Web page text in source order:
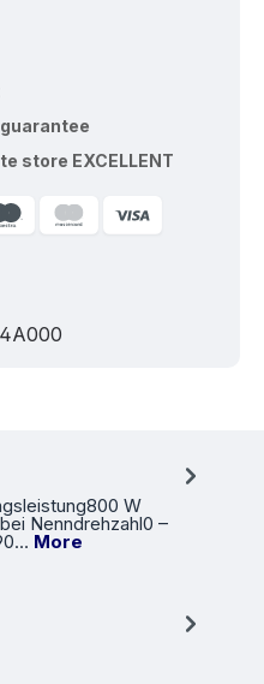
store EXCELLENT
W
Nenndrehzahl0 –
More